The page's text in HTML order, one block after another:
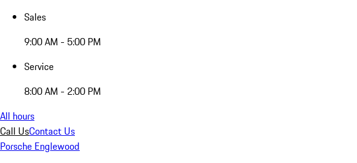
Sales
9:00 AM - 5:00 PM
Service
8:00 AM - 2:00 PM
All hours
Call UsContact Us
Porsche Englewood